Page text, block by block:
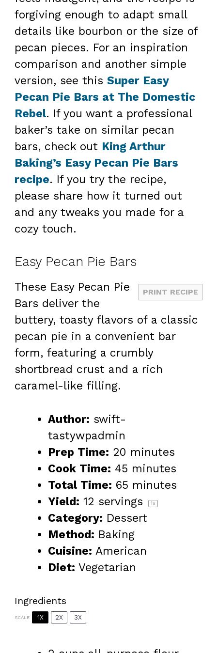
forgiving enough to adapt small
details like bourbon or the size of
pecan pieces. For an inspiration
comparison and another simple
version, see this Super Easy
Pecan Pie Bars at The Domestic
Rebel. If you want a professional
baker’s take on similar pecan
bars, check out King Arthur
Baking’s Easy Pecan Pie Bars
recipe. If you try the recipe,
please share how it turned out
and any tweaks you made for a
cozy touch.
Easy Pecan Pie Bars
PRINT RECIPE
These Easy Pecan Pie
Bars deliver the
buttery, toasty flavors of a classic
pecan pie in a convenient bar
form, featuring a crumbly
shortbread crust and a rich
caramel-like filling.
Author: swift-
tastywpadmin
Prep Time: 20 minutes
Cook Time: 45 minutes
Total Time: 65 minutes
Yield: 12 servings 1x
Category: Dessert
Method: Baking
Cuisine: American
Diet: Vegetarian
Ingredients
SCALE 1X 2X 3X